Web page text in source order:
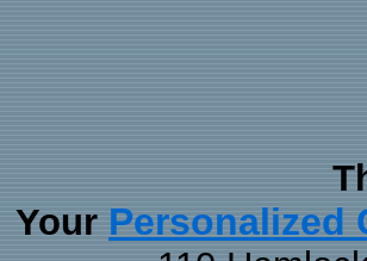
Your Personalized